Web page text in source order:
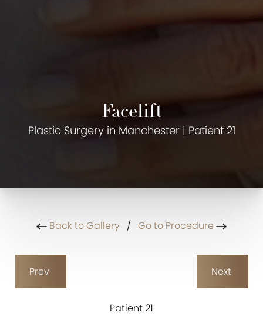
Facelift
Plastic Surgery in Manchester | Patient 21
Back to Gallery / Go to Procedure
Prev
Patient 21
Next